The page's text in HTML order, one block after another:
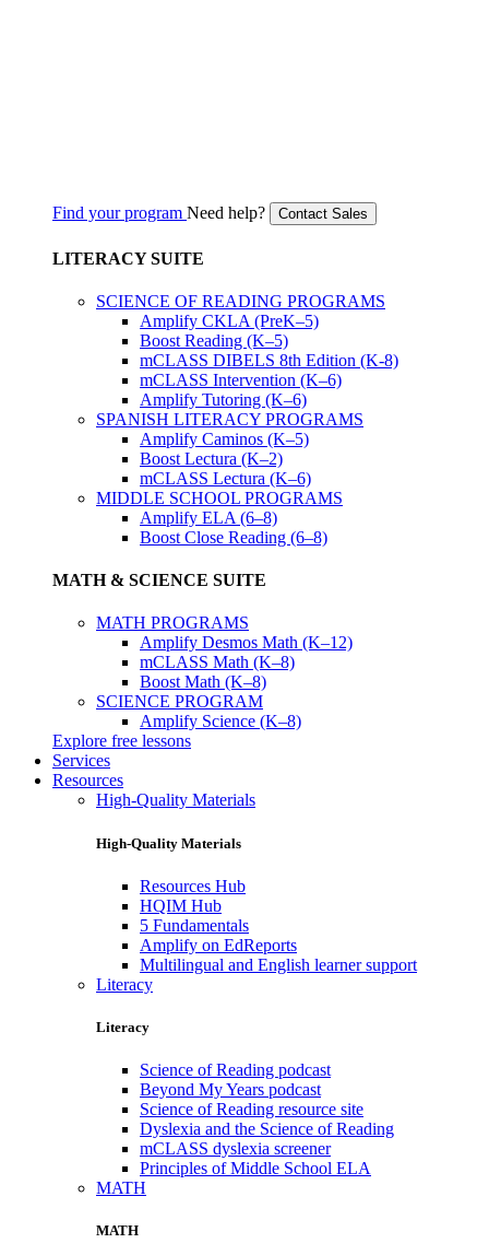
Find your program Need help? Contact Sales
LITERACY SUITE
SCIENCE OF READING PROGRAMS
Amplify CKLA (PreK–5)
Boost Reading (K–5)
mCLASS DIBELS 8th Edition (K-8)
mCLASS Intervention (K–6)
Amplify Tutoring (K–6)
SPANISH LITERACY PROGRAMS
Amplify Caminos (K–5)
Boost Lectura (K–2)
mCLASS Lectura (K–6)
MIDDLE SCHOOL PROGRAMS
Amplify ELA (6–8)
Boost Close Reading (6–8)
MATH & SCIENCE SUITE
MATH PROGRAMS
Amplify Desmos Math (K–12)
mCLASS Math (K–8)
Boost Math (K–8)
SCIENCE PROGRAM
Amplify Science (K–8)
Explore free lessons
Services
Resources
High-Quality Materials
High-Quality Materials
Resources Hub
HQIM Hub
5 Fundamentals
Amplify on EdReports
Multilingual and English learner support
Literacy
Literacy
Science of Reading podcast
Beyond My Years podcast
Science of Reading resource site
Dyslexia and the Science of Reading
mCLASS dyslexia screener
Principles of Middle School ELA
MATH
MATH